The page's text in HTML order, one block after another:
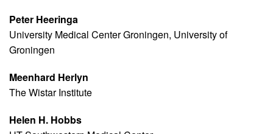
Peter Heeringa
University Medical Center Groningen, University of
Groningen
Meenhard Herlyn
The Wistar Institute
Helen H. Hobbs